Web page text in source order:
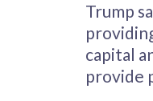
Trump
capital
provide